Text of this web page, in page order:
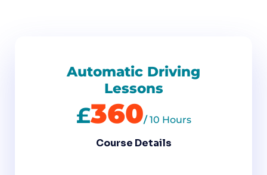
Automatic Driving
Lessons
£360/10 Hours
Course Details